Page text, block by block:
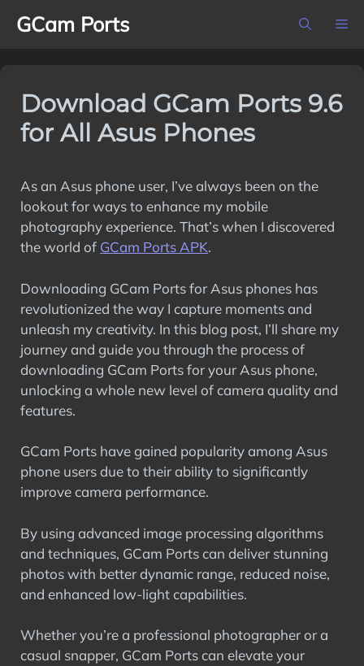
GCam Ports
Download GCam Ports 9.6
for All Asus Phones
As an Asus phone user, I’ve always been on the
lookout for ways to enhance my mobile
photography experience. That’s when I discovered
the world of GCam Ports APK.
Downloading GCam Ports for Asus phones has
revolutionized the way I capture moments and
unleash my creativity. In this blog post, I’ll share my
journey and guide you through the process of
downloading GCam Ports for your Asus phone,
unlocking a whole new level of camera quality and
features.
GCam Ports have gained popularity among Asus
phone users due to their ability to significantly
improve camera performance.
By using advanced image processing algorithms
and techniques, GCam Ports can deliver stunning
photos with better dynamic range, reduced noise,
and enhanced low-light capabilities.
Whether you’re a professional photographer or a
casual snapper, GCam Ports can elevate your